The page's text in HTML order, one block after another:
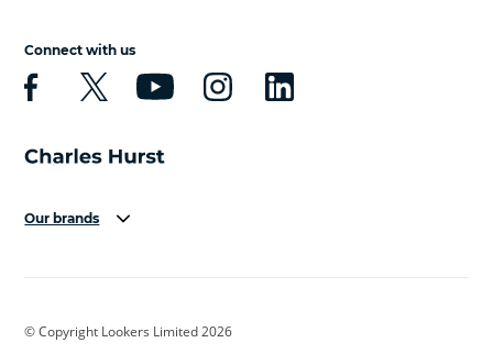
Connect with us
Our brands
Cadillac
© Copyright Lookers Limited 2026